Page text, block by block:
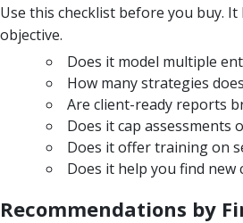
Use this checklist before you buy.
objective.
Does it model multiple
How many strategies
Are client-ready reports
Does it cap assessments
Does it offer training on
Does it help you find new
Recommendations by